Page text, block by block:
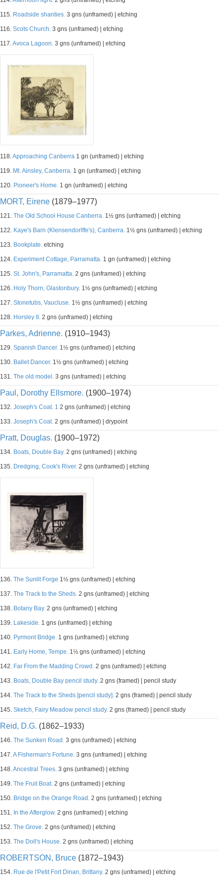
115. Roadside shanties. 3 gns (unframed) | etching
116. Scots Church. 3 gns (unframed) | etching
117.Avoca Lagoon. 3 gns (unframed) | etching
118.Approaching Canberra 1 gn (unframed) | etching
119. Mt. Ainsley, Canberra. 1 gn (unframed) | etching
120. Pioneer's Home. 1 gn (unframed) | etching
MORT, Eirene (1879–1977)
121. The Old School House Canberra. 1½ gns (unframed) | etching
122. Kaye's Barn (Klensendorlffe's), Canberra. 1½ gns (unframed) | etching
123. Bookplate. etching
124. Experiment Cottage, Parramatta. 1 gn (unframed) | etching
125. St. John's, Parramatta. 2 gns (unframed) | etching
126. Holy Thorn, Glastonbury. 1½ gns (unframed) | etching
127. Stonetubs, Vaucluse. 1½ gns (unframed) | etching
128. Horsley II. 2 gns (unframed) | etching
Parkes, Adrienne. (1910–1943)
129. Spanish Dancer. 1½ gns (unframed) | etching
130. Ballet Dancer. 1½ gns (unframed) | etching
131. The old model. 3 gns (unframed) | etching
Paul, Dorothy Ellsmore. (1900–1974)
132. Joseph's Coat. 1 2 gns (unframed) | etching
133. Joseph's Coat. 2 gns (unframed) | drypoint
Pratt, Douglas. (1900–1972)
134. Boats, Double Bay. 2 gns (unframed) | etching
135. Dredging, Cook's River. 2 gns (unframed) | etching
136. The Sunlit Forge 1½ gns (unframed) | etching
137. The Track to the Sheds. 2 gns (unframed) | etching
138. Botany Bay. 2 gns (unframed) | etching
139. Lakeside. 1 gns (unframed) | etching
140. Pyrmont Bridge. 1 gns (unframed) | etching
141. Early Home, Tempe. 1½ gns (unframed) | etching
142. Far From the Madding Crowd. 2 gns (unframed) | etching
143. Boats, Double Bay pencil study. 2 gns (framed) | pencil study
144. The Track to the Sheds [pencil study]. 2 gns (framed) | pencil study
145. Sketch, Fairy Meadow pencil study. 2 gns (framed) | pencil study
Reid, D.G. (1862–1933)
146. The Sunken Road. 3 gns (unframed) | etching
147.A Fisherman's Fortune. 3 gns (unframed) | etching
148.Ancestral Trees. 3 gns (unframed) | etching
149. The Fruit Boat. 2 gns (unframed) | etching
150. Bridge on the Orange Road. 2 gns (unframed) | etching
151. In the Afterglow. 2 gns (unframed) | etching
152. The Grove. 2 gns (unframed) | etching
153. The Doll's House. 2 gns (unframed) | etching
ROBERTSON, Bruce (1872–1943)
154. Rue de l'Petit Fort Dinan, Brittany. 2 gns (unframed) | etching